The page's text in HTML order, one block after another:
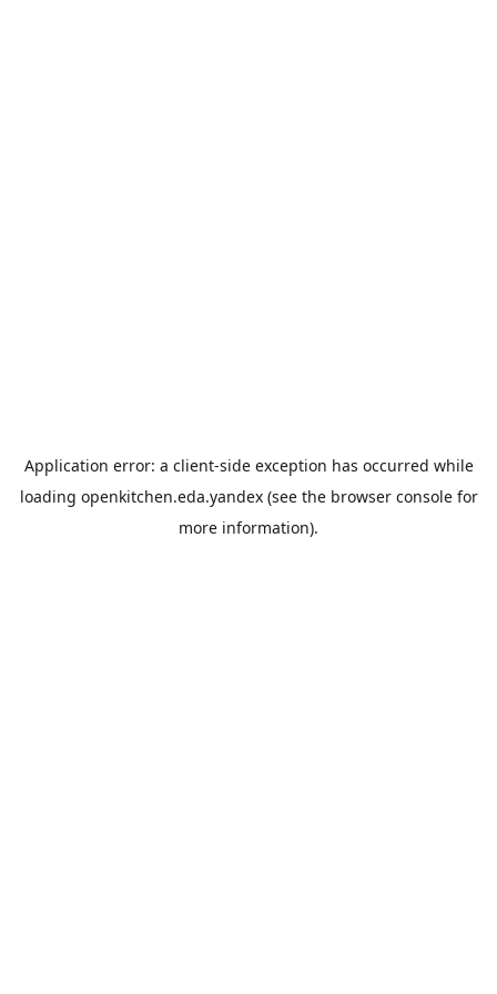
Application error: a client-side exception has occurred while
loading openkitchen.eda.yandex(see the browser consolefor
more information).